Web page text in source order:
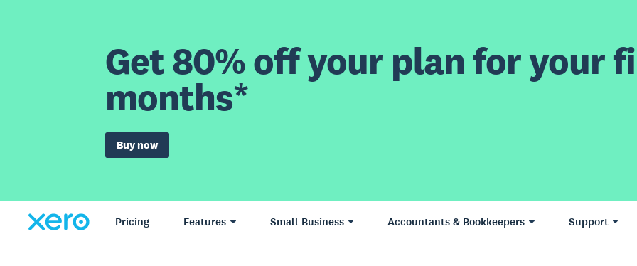
Get 80% off your plan for your
months*
Buy now
Pricing Features Small Business Accountants & Bookkeepers Support